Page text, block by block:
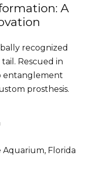
A
recognized
Rescued in
entanglement
prosthesis.
Aquarium, Florida